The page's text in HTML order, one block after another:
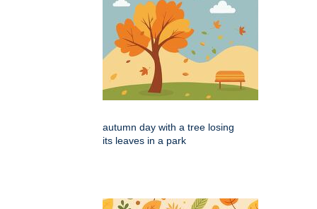
autumn day with a tree losing
its leaves in a park